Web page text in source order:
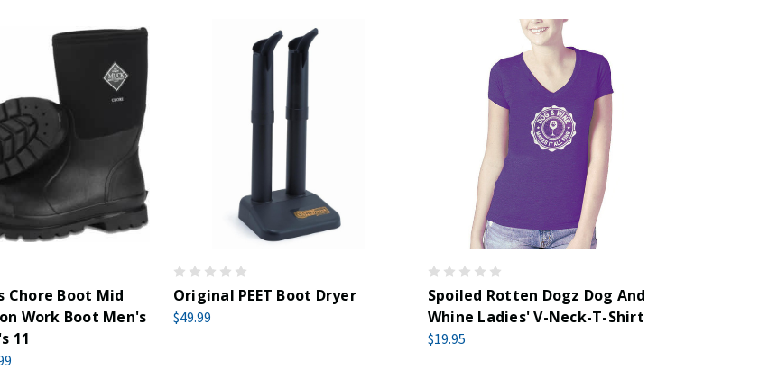
Chore Boot Mid
Work Boot Men's
11
Original PEET Boot Dryer
$49.99
Spoiled Rotten Dogz Dog And
Whine Ladies' V-Neck-T-Shirt
$19.95